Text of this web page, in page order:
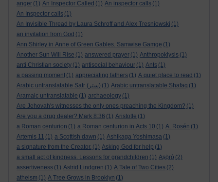
anger (1) An Inspector Called (1) An inspector calls (1)
An Inspector calls (1)
An Invisible Thread by Laura Schroff and Alex Tresniowski (1)
an invitation from God (1)
Ann Shirley in Anne of Green Gables. Samwise Gamge (1)
Another Sun Will Rise (1) answered prayer (1) Anthropoklysis (1)
anti Christian society (1) antisocial behaviour (1) Ants (1)
a passing moment (1) appreciating fathers (1) A quiet place to read (1)
Arabic untranslatable Satr (ستر)
(1) Arabic untranslatable Shafaq (1)
Aramaic untranslatable (1) archaeology (1)
Are Jehovah's witnesses the only ones preaching the Kingdom? (1)
Are you a drug dealer? Mark 8:36 (1) Aristotle (1)
a Roman centurion (1) a Roman centurion in Acts 10 (1) A. Rosén (1)
Artemis 11 (1) a Scottish dawn (1) Ashikaga Yoshimasa (1)
a signature from the Creator. (1) Asking God for help (1)
a small act of kindness. Lessons for grandchildren (1) Aṣọ̀rò (2)
assertiveness (1) Astrid Lindgren (1) A Tale of Two Cities (2)
atheism (1) A Tree Grows in Brooklyn (1)